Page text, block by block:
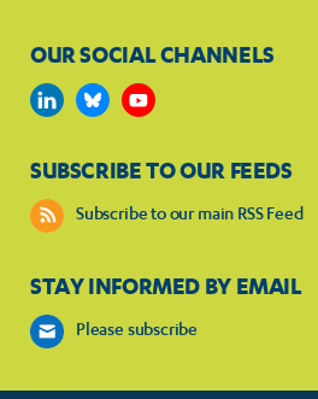
OUR SOCIAL CHANNELS
SUBSCRIBE TO OUR FEEDS
Subscribe to our main RSS Feed
STAY INFORMED BY EMAIL
Please subscribe